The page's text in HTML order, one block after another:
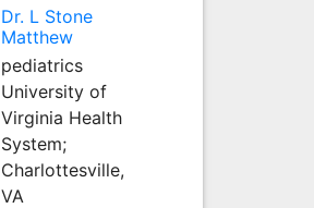
Dr. L Stone
Matthew
pediatrics
University of
Virginia Health
System;
Charlottesville,
VA